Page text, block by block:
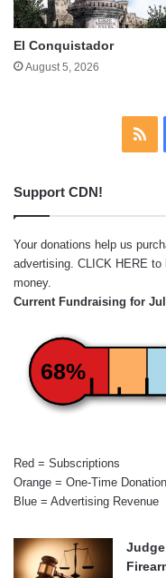
El Conquistador
August 5, 2026
Support CDN!
Your donations help us
advertising. CLICK HERE to
money.
Current Fundraising for
68%
Red = Subscriptions
Orange = One-Time
Blue = Advertising Revenue